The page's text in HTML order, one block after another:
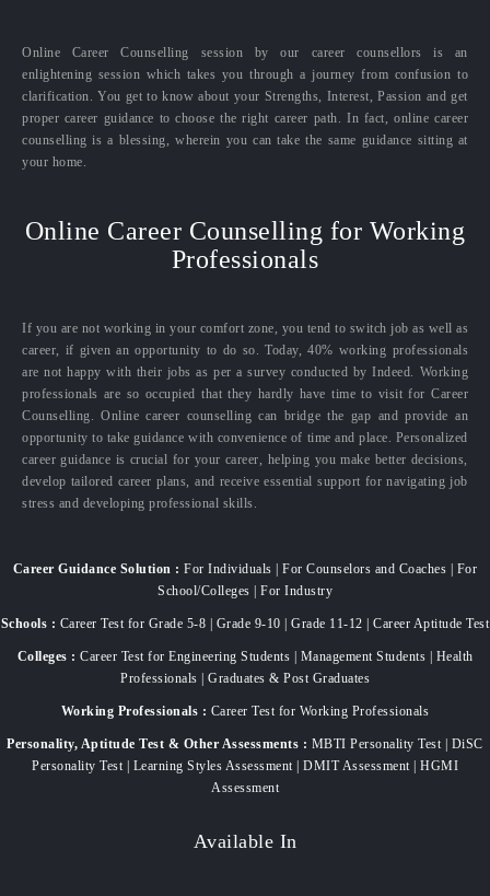
Online Career Counselling session by our career counsellors is an
enlightening session which takes you through a journey from confusion to
clarification. You get to know about your Strengths, Interest, Passion and get
proper career guidance to choose the right career path. In fact, online career
counselling is a blessing, wherein you can take the same guidance sitting at
your home.
Online Career Counselling for Working
Professionals
If you are not working in your comfort zone, you tend to switch job as well as
career, if given an opportunity to do so. Today, 40% working professionals
are not happy with their jobs as per a survey conducted by Indeed. Working
professionals are so occupied that they hardly have time to visit for Career
Counselling. Online career counselling can bridge the gap and provide an
opportunity to take guidance with convenience of time and place. Personalized
career guidance is crucial for your career, helping you make better decisions,
develop tailored career plans, and receive essential support for navigating job
stress and developing professional skills.
Career Guidance Solution : For Individuals | For Counselors and Coaches | For
School/Colleges | For Industry
Schools : Career Test for Grade 5-8 | Grade 9-10 | Grade 11-12 | Career Aptitude Test
Colleges : Career Test for Engineering Students | Management Students | Health
Professionals | Graduates & Post Graduates
Working Professionals : Career Test for Working Professionals
Personality, Aptitude Test & Other Assessments : MBTI Personality Test | DiSC
Personality Test | Learning Styles Assessment | DMIT Assessment | HGMI
Assessment
Available In